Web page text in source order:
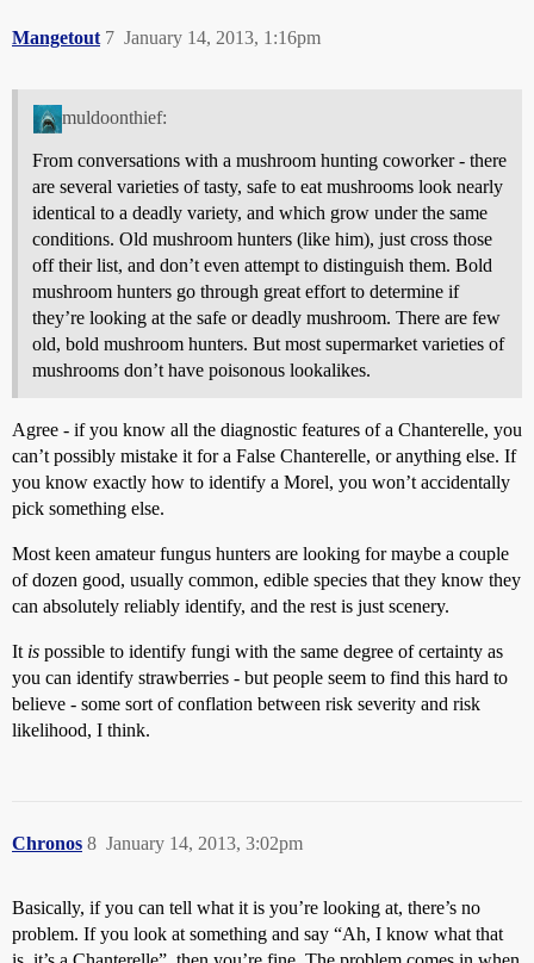
Mangetout January 14, 2013, 1:16pm
7
muldoonthief:
From conversations with a mushroom hunting coworker - there
are several varieties of tasty, safe to eat mushrooms look nearly
identical to a deadly variety, and which grow under the same
conditions. Old mushroom hunters (like him), just cross those
off their list, and don’t even attempt to distinguish them. Bold
mushroom hunters go through great effort to determine if
they’re looking at the safe or deadly mushroom. There are few
old, bold mushroom hunters. But most supermarket varieties of
mushrooms don’t have poisonous lookalikes.
Agree - if you know all the diagnostic features of a Chanterelle, you
can’t possibly mistake it for a False Chanterelle, or anything else. If
you know exactly how to identify a Morel, you won’t accidentally
pick something else.
Most keen amateur fungus hunters are looking for maybe a couple
of dozen good, usually common, edible species that they know they
can absolutely reliably identify, and the rest is just scenery.
It is possible to identify fungi with the same degree of certainty as
you can identify strawberries - but people seem to find this hard to
believe - some sort of conflation between risk severity and risk
likelihood, I think.
Chronos January 14, 2013, 3:02pm
8
Basically, if you can tell what it is you’re looking at, there’s no
problem. If you look at something and say “Ah, I know what that